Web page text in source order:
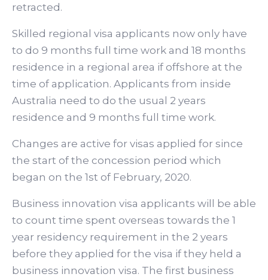
retracted.
Skilled regional visa applicants now only have
to do 9 months full time work and 18 months
residence in a regional area if offshore at the
time of application. Applicants from inside
Australia need to do the usual 2 years
residence and 9 months full time work.
Changes are active for visas applied for since
the start of the concession period which
began on the 1st of February, 2020.
Business innovation visa applicants will be able
to count time spent overseas towards the 1
year residency requirement in the 2 years
before they applied for the visa if they held a
business innovation visa. The first business